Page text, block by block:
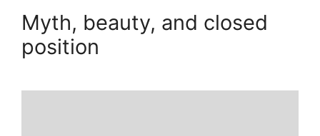
Myth, beauty, and closed
position